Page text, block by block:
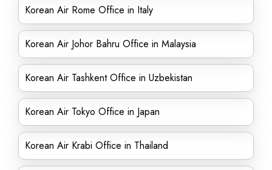
Korean Air Rome Office in Italy
Korean Air Johor Bahru Office in Malaysia
Korean Air Tashkent Office in Uzbekistan
Korean Air Tokyo Office in Japan
Korean Air Krabi Office in Thailand